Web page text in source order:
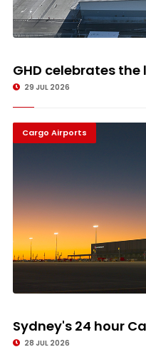
GHD celebrates the
29 JUL 2026
Cargo Airports
Sydney's 24 hour
28 JUL 2026